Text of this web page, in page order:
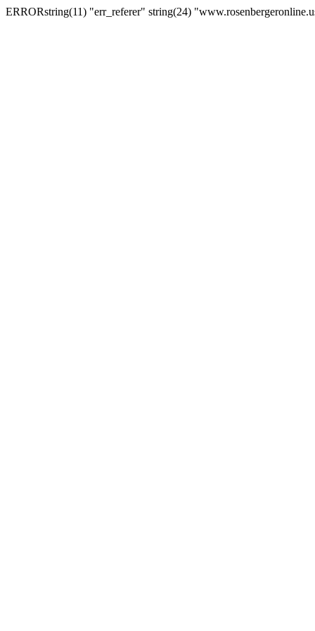
ERRORstring(11) "err_referer" string(24)